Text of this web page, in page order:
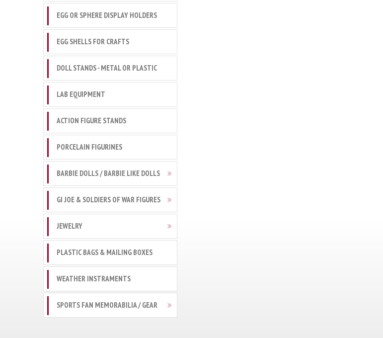
EGG OR SPHERE DISPLAY HOLDERS
EGG SHELLS FOR CRAFTS
DOLL STANDS - METAL OR PLASTIC
LAB EQUIPMENT
ACTION FIGURE STANDS
PORCELAIN FIGURINES
BARBIE DOLLS / BARBIE LIKE DOLLS
GI JOE & SOLDIERS OF WAR FIGURES
JEWELRY
PLASTIC BAGS & MAILING BOXES
WEATHER INSTRAMENTS
SPORTS FAN MEMORABILIA / GEAR